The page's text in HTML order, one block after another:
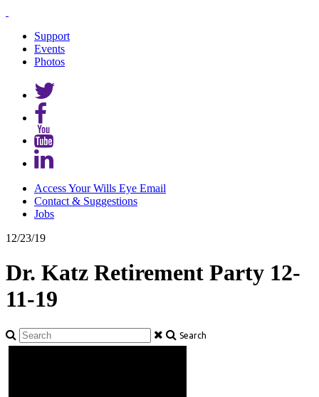
Support
Events
Photos
Access Your Wills Eye Email
Contact & Suggestions
Jobs
12/23/19
Dr. Katz Retirement Party 12-
11-19
Search